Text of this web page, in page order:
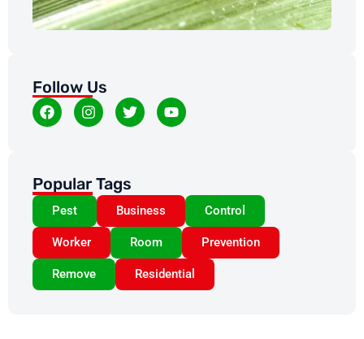
Follow Us
Popular Tags
Pest Business Control
Worker Room Prevention
Remove Residential